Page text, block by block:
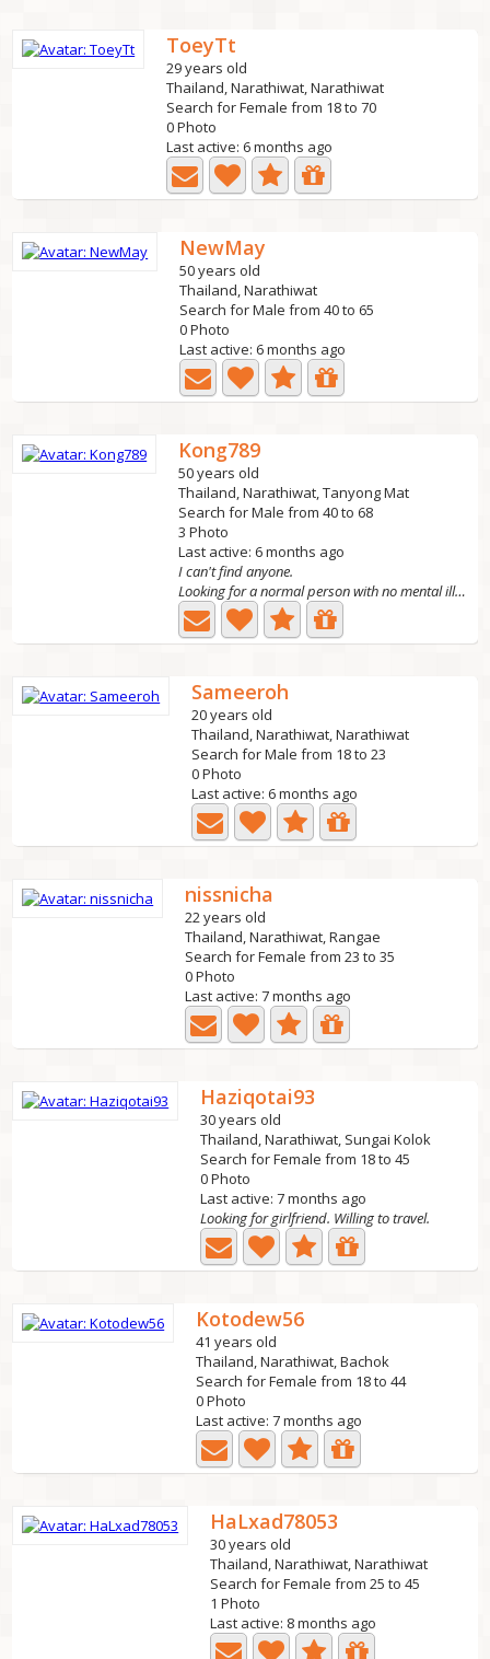
ToeyTt
29 years old
Thailand, Narathiwat, Narathiwat
Search for Female from 18 to 70
0 Photo
Last active: 6 months ago
NewMay
50 years old
Thailand, Narathiwat
Search for Male from 40 to 65
0 Photo
Last active: 6 months ago
Kong789
50 years old
Thailand, Narathiwat, Tanyong Mat
Search for Male from 40 to 68
3 Photo
Last active: 6 months ago
I can't find anyone.
Looking for a normal person with no mental illness.
Sameeroh
20 years old
Thailand, Narathiwat, Narathiwat
Search for Male from 18 to 23
0 Photo
Last active: 6 months ago
nissnicha
22 years old
Thailand, Narathiwat, Rangae
Search for Female from 23 to 35
0 Photo
Last active: 7 months ago
Haziqotai93
30 years old
Thailand, Narathiwat, Sungai Kolok
Search for Female from 18 to 45
0 Photo
Last active: 7 months ago
Looking for girlfriend. Willing to travel.
Kotodew56
41 years old
Thailand, Narathiwat, Bachok
Search for Female from 18 to 44
0 Photo
Last active: 7 months ago
HaLxad78053
30 years old
Thailand, Narathiwat, Narathiwat
Search for Female from 25 to 45
1 Photo
Last active: 8 months ago